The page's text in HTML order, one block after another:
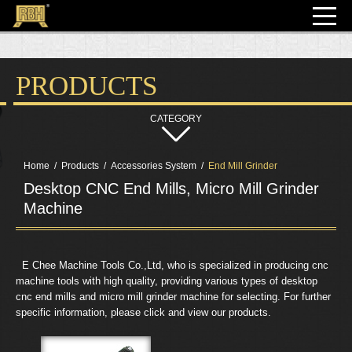
PRODUCTS
Home Products Accessories System End Mill Grinder
Desktop CNC End Mills, Micro Mill Grinder
Machine
E Chee Machine Tools Co.,Ltd, who is specialized in producing cnc
machine tools with high quality, providing various types of desktop
cnc end mills and micro mill grinder machine for selecting. For further
specific information, please click and view our products.